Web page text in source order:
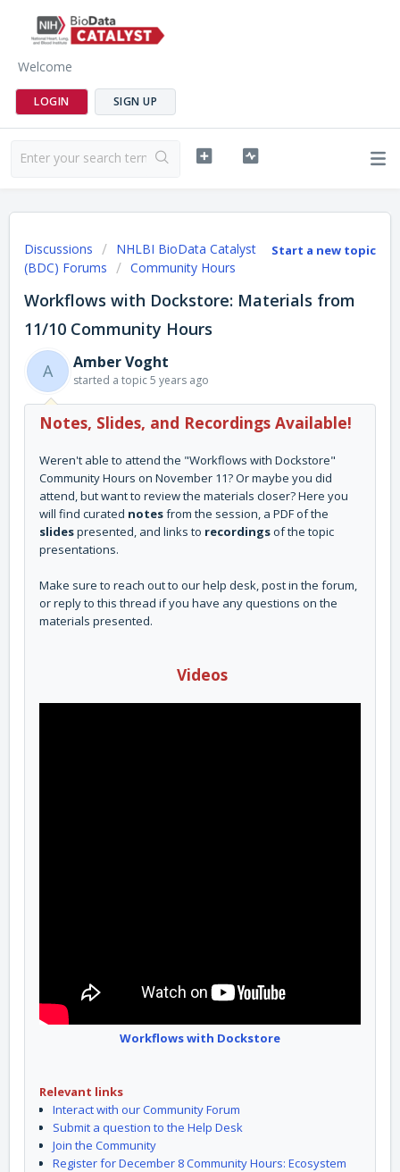
Welcome
LOGIN SIGN UP
Start a new topic
Discussions
NHLBI BioData Catalyst
(BDC) Forums
Community Hours
Workflows with Dockstore: Materials from
11/10 Community Hours
A
Amber Voght
started a topic5 years ago
Notes, Slides, and Recordings Available!
Weren't able to attend the "Workflows with Dockstore"
Community Hours on November 11? Or maybe you did
attend, but want to review the materials closer? Here you
will find curated notesfrom the session, a PDF of the
slidespresented, and links to recordingsof the topic
presentations.
Make sure to reach out to our help desk, post in the forum,
or reply to this thread if you have any questions on the
materials presented.
Videos
Workflows with Dockstore
Relevant links
Interact with our Community Forum
Submit a question to the Help Desk
Join the Community
Register for December 8 Community Hours: Ecosystem